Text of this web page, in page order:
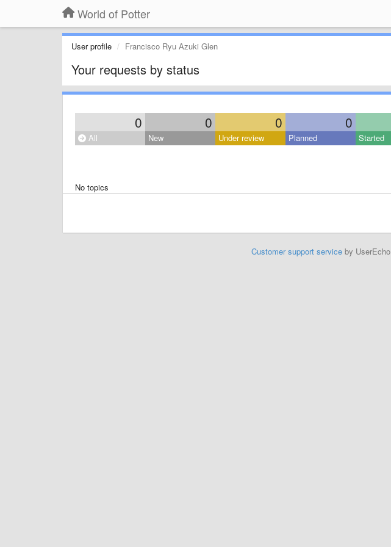
World of Potter
User profile Francisco Ryu Azuki Glen
Your requests by status
0 0 0 0
All New Under review Planned Started
No topics
Customer support serviceby UserEcho